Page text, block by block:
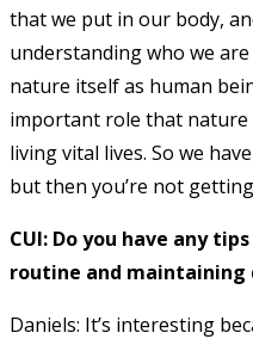
that we put in our body,
understanding who we
nature itself as human
important role that nature
living vital lives. So we
but then you’re not
CUI: Do you have any
routine and maintaining
Daniels: It’s interesting